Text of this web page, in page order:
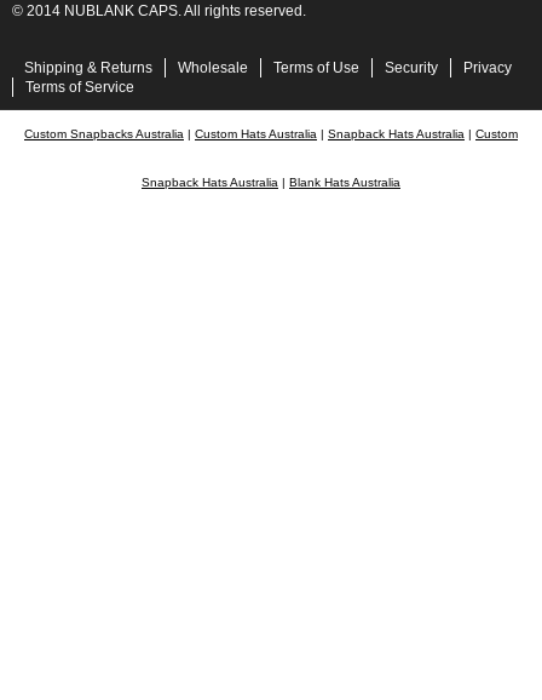
© 2014 NUBLANK CAPS. All rights reserved.
Shipping & Returns Wholesale Terms of Use Security
Privacy
Terms of Service
Custom Snapbacks Australia | Custom Hats Australia | Snapback Hats Australia | Custom
Snapback Hats Australia | Blank Hats Australia